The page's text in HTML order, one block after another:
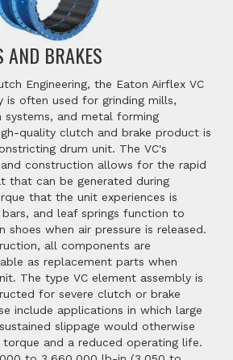
AND BRAKES
Engineering, the Eaton Airflex VC
is often used for grinding mills,
systems, and metal forming
quality clutch and brake product is
drum unit. The VC's
construction allows for the rapid
that can be generated during
that the unit experiences is
and leaf springs function to
when air pressure is released.
all components are
as replacement parts when
The type VC element assembly is
for severe clutch or brake
include applications in which large
slippage would otherwise
and a reduced operating life.